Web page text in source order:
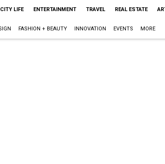
CITY LIFE ENTERTAINMENT TRAVEL REAL ESTATE
FASHION + BEAUTY INNOVATION EVENTS MORE